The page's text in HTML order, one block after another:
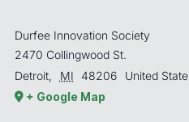
Durfee Innovation Society
2470 Collingwood St.
Detroit, MI 48206
United
+ Google Map